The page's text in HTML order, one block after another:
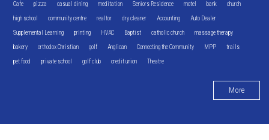
Cafe pizza casual dining meditation Seniors Residence motel bank church
high school community centre realtor dry cleaner Accounting Auto Dealer
Supplemental Learning printing HVAC Baptist catholic church massage therapy
bakery orthodox Christian golf Anglican Connecting the Community MPP trails
pet food private school golf club credit union Theatre
More